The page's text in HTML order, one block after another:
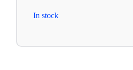
In stock